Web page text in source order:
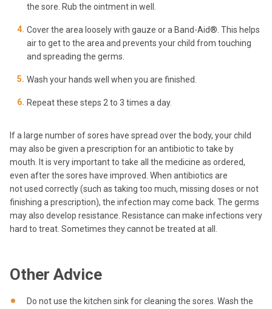
the sore. Rub the ointment in well.
Cover the area loosely with gauze or a Band-Aid®. This helps
air to get to the area and prevents your child from touching
and spreading the germs.
Wash your hands well when you are finished.
Repeat these steps 2 to 3 times a day.
If a large number of sores have spread over the body, your child
may also be given a prescription for an antibiotic to take by
mouth. It is very important to take all the medicine as ordered,
even after the sores have improved. When antibiotics are
not used correctly (such as taking too much, missing doses or not
finishing a prescription), the infection may come back. The germs
may also develop resistance. Resistance can make infections very
hard to treat. Sometimes they cannot be treated at all.
Other Advice
Do not use the kitchen sink for cleaning the sores. Wash the